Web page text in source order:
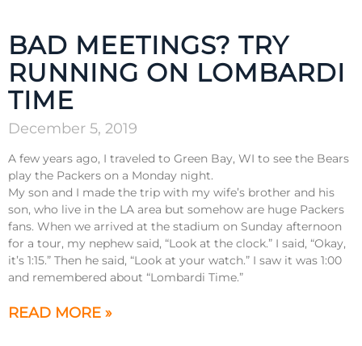
BAD MEETINGS? TRY
RUNNING ON LOMBARDI
TIME
December 5, 2019
A few years ago, I traveled to Green Bay, WI to see the Bears
play the Packers on a Monday night.
My son and I made the trip with my wife’s brother and his
son, who live in the LA area but somehow are huge Packers
fans. When we arrived at the stadium on Sunday afternoon
for a tour, my nephew said, “Look at the clock.” I said, “Okay,
it’s 1:15.” Then he said, “Look at your watch.” I saw it was 1:00
and remembered about “Lombardi Time.”
READ MORE »